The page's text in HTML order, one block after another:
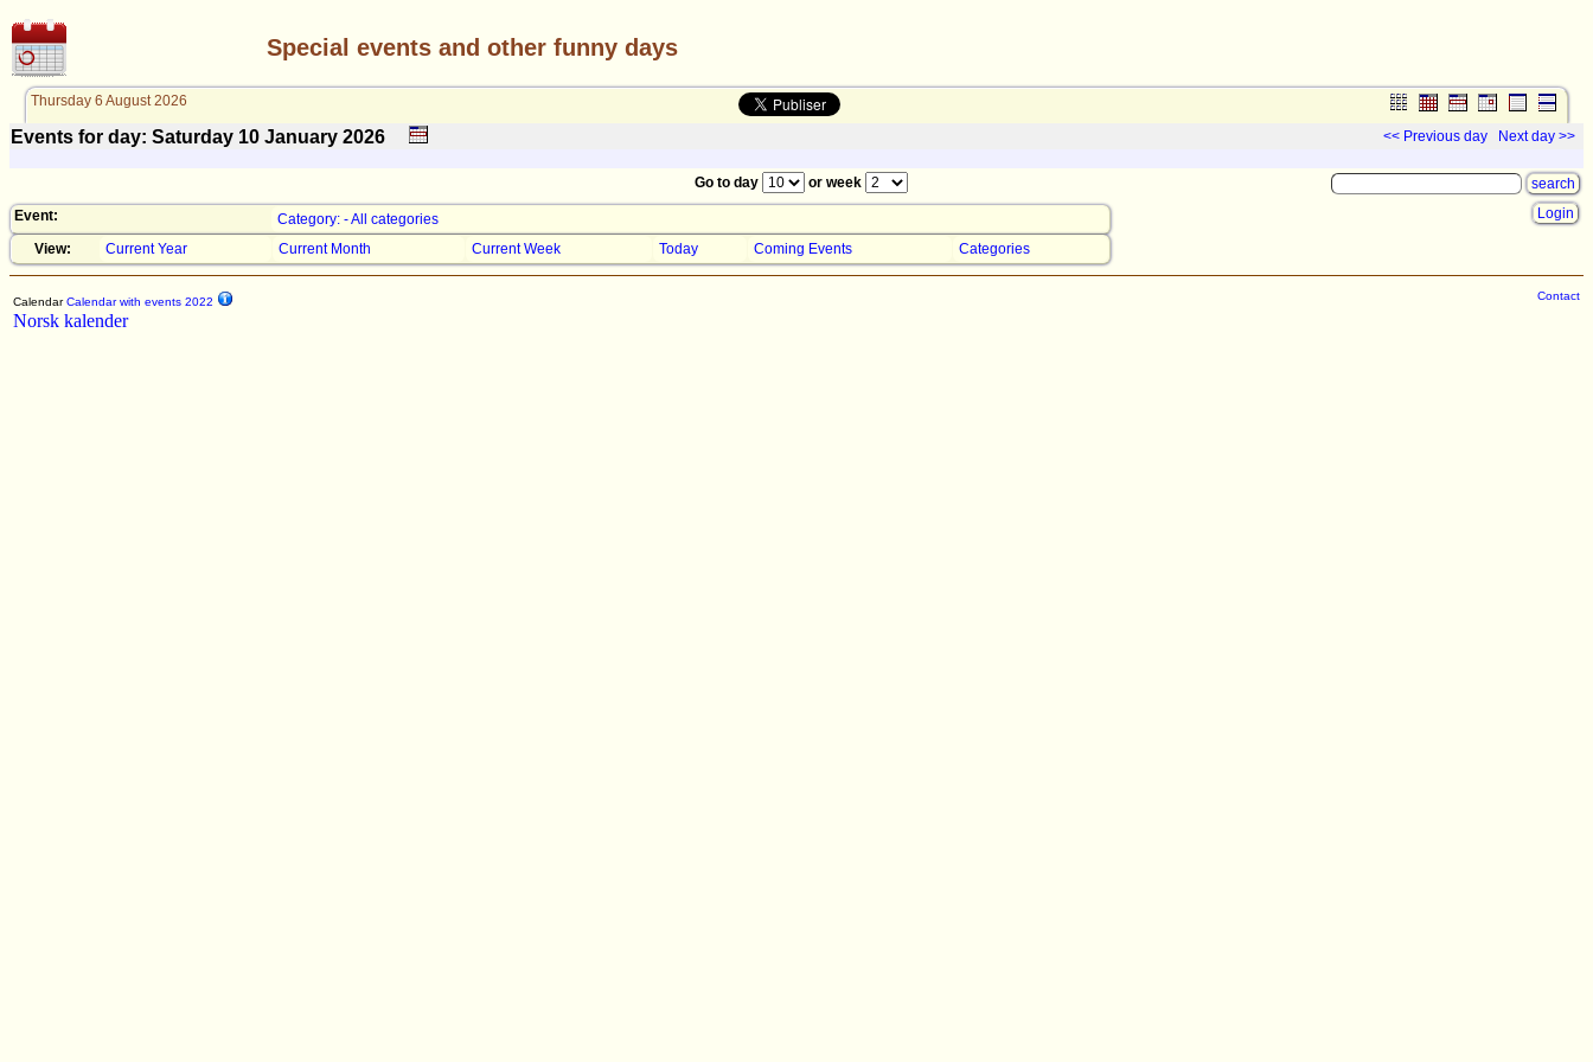
Special events and other funny days
Thursday 6 August 2026
Events for day: Saturday 10 January 2026 << Previous day Next day >>
Go to day
or week
Event:
Category: - All categories
View:
Current Year Current Month Current Week Today Coming Events Categories
Login
CalendarCalendar with events 2022
Norsk kalender
Contact